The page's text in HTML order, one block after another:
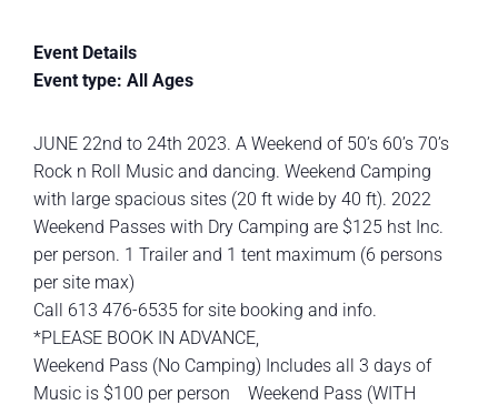
Event Details
Event type: All Ages
JUNE 22nd to 24th 2023. A Weekend of 50’s 60’s 70’s
Rock n Roll Music and dancing. Weekend Camping
with large spacious sites (20 ft wide by 40 ft). 2022
Weekend Passes with Dry Camping are $125 hst Inc.
per person. 1 Trailer and 1 tent maximum (6 persons
per site max)
Call 613 476-6535 for site booking and info.
*PLEASE BOOK IN ADVANCE,
Weekend Pass (No Camping) Includes all 3 days of
Music is $100 per person Weekend Pass (WITH